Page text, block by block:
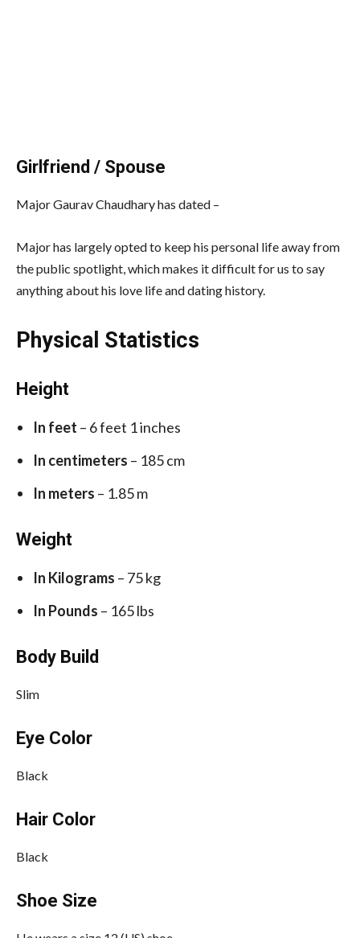
Girlfriend / Spouse
Major Gaurav Chaudhary has dated –
Major has largely opted to keep his personal life away from
the public spotlight, which makes it difficult for us to say
anything about his love life and dating history.
Physical Statistics
Height
In feet – 6 feet 1 inches
In centimeters – 185 cm
In meters – 1.85 m
Weight
In Kilograms – 75 kg
In Pounds – 165 lbs
Body Build
Slim
Eye Color
Black
Hair Color
Black
Shoe Size